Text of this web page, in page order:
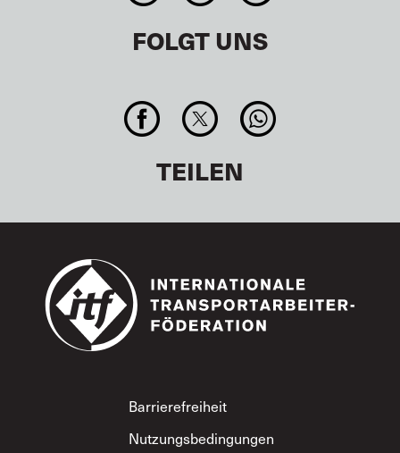
FOLGT UNS
TEILEN
Footer
Barrierefreiheit
Nutzungsbedingungen